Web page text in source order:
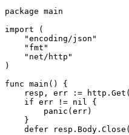
package main
import (
    "encoding/json"
    "fmt"
    "net/http"
)
func main() {
resp, err :=
    if err != nil {
        panic(err)
    }
defer